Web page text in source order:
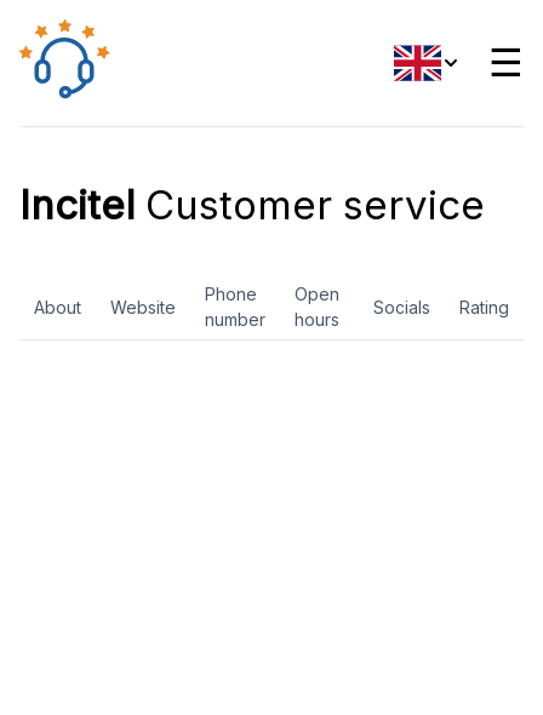
☰
Incitel Customer service
About Website
Phone
number
Open
hours
Socials Rating